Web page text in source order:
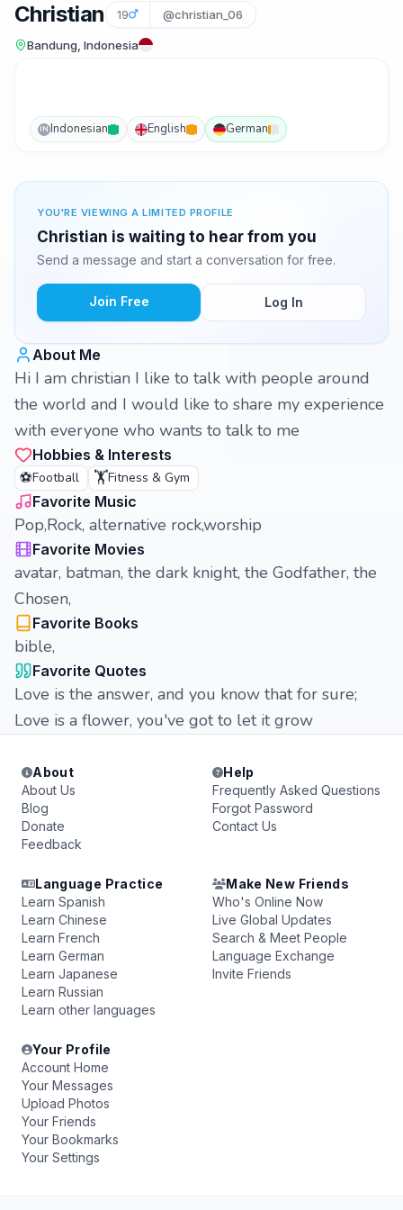
Christian 19 @christian_06
Bandung, Indonesia
IN Indonesian English German
YOU'RE VIEWING A LIMITED PROFILE
Christian is waiting to hear from you
Send a message and start a conversation for free.
Join Free Log In
About Me
Hi I am christian I like to talk with people around
the world and I would like to share my experience
with everyone who wants to talk to me
Hobbies & Interests
⚽Football 🏋️Fitness & Gym
Favorite Music
Pop,Rock, alternative rock,worship
Favorite Movies
avatar, batman, the dark knight, the Godfather, the
Chosen,
Favorite Books
bible,
Favorite Quotes
Love is the answer, and you know that for sure;
Love is a flower, you've got to let it grow
About
About Us
Blog
Donate
Feedback
Help
Frequently Asked Questions
Forgot Password
Contact Us
Language Practice
Learn Spanish
Learn Chinese
Learn French
Learn German
Learn Japanese
Learn Russian
Learn other languages
Make New Friends
Who's Online Now
Live Global Updates
Search & Meet People
Language Exchange
Invite Friends
Your Profile
Account Home
Your Messages
Upload Photos
Your Friends
Your Bookmarks
Your Settings